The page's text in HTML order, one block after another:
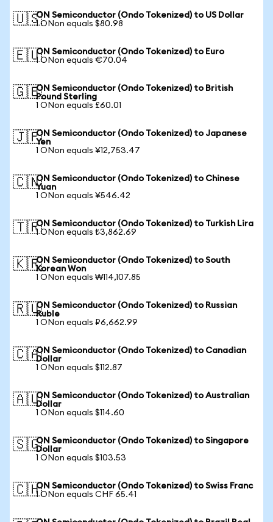
🇺🇸ON Semiconductor (Ondo Tokenized) to US Dollar
1 ONon equals $80.98
🇪🇺ON Semiconductor (Ondo Tokenized) to Euro
1 ONon equals €70.04
🇬🇧ON Semiconductor (Ondo Tokenized) to British
Pound Sterling
1 ONon equals £60.01
🇯🇵ON Semiconductor (Ondo Tokenized) to Japanese
Yen
1 ONon equals ¥12,753.47
🇨🇳ON Semiconductor (Ondo Tokenized) to Chinese
Yuan
1 ONon equals ¥546.42
🇹🇷ON Semiconductor (Ondo Tokenized) to Turkish Lira
1 ONon equals ₺3,862.69
🇰🇷ON Semiconductor (Ondo Tokenized) to South
Korean Won
1 ONon equals ₩114,107.85
🇷🇺ON Semiconductor (Ondo Tokenized) to Russian
Ruble
1 ONon equals ₽6,662.99
🇨🇦ON Semiconductor (Ondo Tokenized) to Canadian
Dollar
1 ONon equals $112.87
🇦🇺ON Semiconductor (Ondo Tokenized) to Australian
Dollar
1 ONon equals $114.60
🇸🇬ON Semiconductor (Ondo Tokenized) to Singapore
Dollar
1 ONon equals $103.53
🇨🇭ON Semiconductor (Ondo Tokenized) to Swiss Franc
1 ONon equals CHF 65.41